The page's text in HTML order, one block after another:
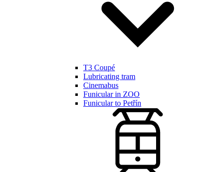
T3 Coupé
Lubricating tram
Cinemabus
Funicular in ZOO
Funicular to Petřín